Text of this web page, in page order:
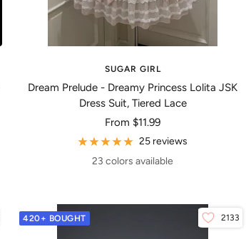
SUGAR GIRL
Dream Prelude - Dreamy Princess Lolita JSK
Dress Suit, Tiered Lace
Sale
price
From $11.99
25 reviews
23 colors available
420+ BOUGHT 2133